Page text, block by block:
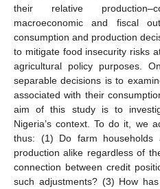
their relative
macroeconomic and fiscal
consumption and production
to mitigate food insecurity risks
agricultural policy purposes.
separable decisions is to
associated with their
aim of this study is to
Nigeria’s context. To do it, we
thus: (1) Do farm households
production alike regardless of
connection between credit
such adjustments? (3) How